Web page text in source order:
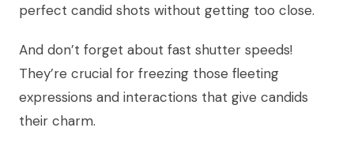
perfect candid shots without getting too close.
And don’t forget about fast shutter speeds!
They’re crucial for freezing those fleeting
expressions and interactions that give candids
their charm.